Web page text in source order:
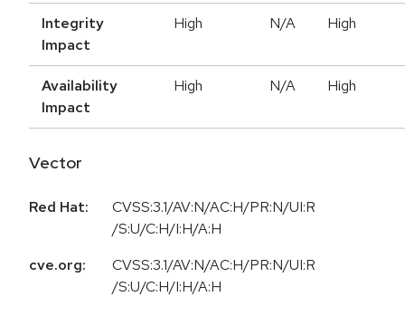
Integrity
Impact
High N/A High
Availability
Impact
High N/A High
Vector
Red Hat:
CVSS:3.1/AV:N/AC:H/PR:N/UI:R
/S:U/C:H/I:H/A:H
cve.org:
CVSS:3.1/AV:N/AC:H/PR:N/UI:R
/S:U/C:H/I:H/A:H